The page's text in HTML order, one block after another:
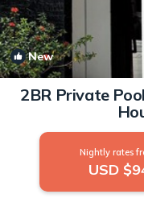
New
2BR Private
Nightly rates
USD